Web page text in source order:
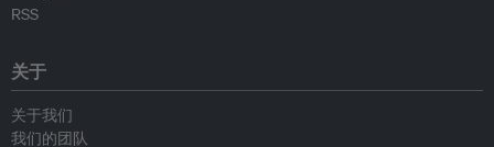
RSS
关于
关于我们
我们的团队